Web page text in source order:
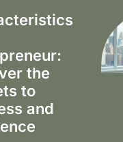
the
to
and